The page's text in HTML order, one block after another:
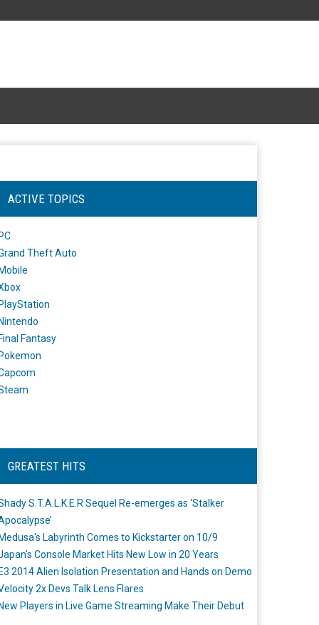
ACTIVE TOPICS
PC
Theft Auto
Mobile
PlayStation
Nintendo
Final Fantasy
Pokemon
GREATEST HITS
S.T.A.L.K.E.R Sequel Re-emerges as ‘Stalker
Medusa's Labyrinth Comes to Kickstarter on 10/9
Console Market Hits New Low in 20 Years
E3 2014 Alien Isolation Presentation and Hands on Demo
2x Devs Talk Lens Flares
New Players in Live Game Streaming Make Their Debut